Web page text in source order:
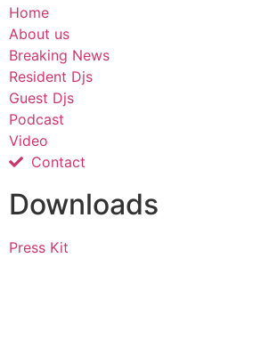
Home
About us
Breaking News
Resident Djs
Guest Djs
Podcast
Video
Contact
Downloads
Press Kit